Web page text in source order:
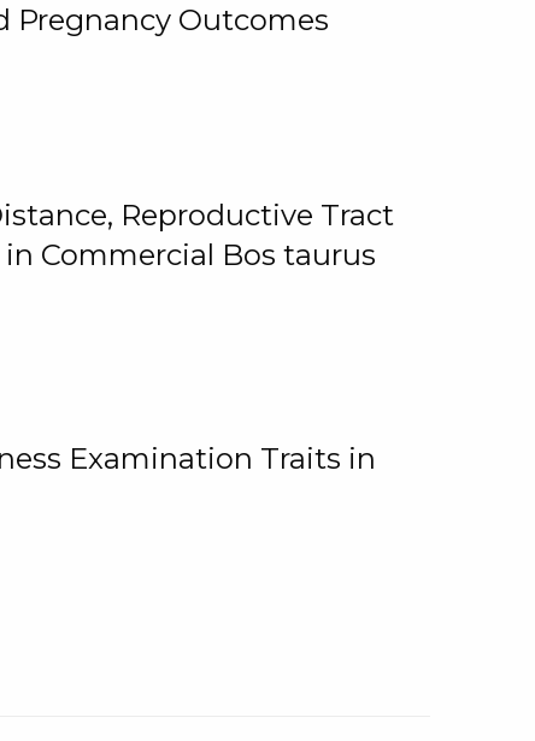
Pregnancy Outcomes
Reproductive Tract
Commercial Bos taurus
Examination Traits in